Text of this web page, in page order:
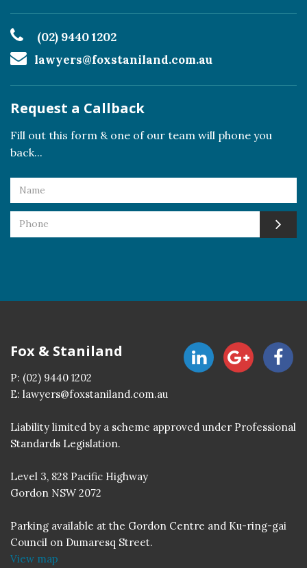
(02) 9440 1202
lawyers@foxstaniland.com.au
Request a Callback
Fill out this form & one of our team will phone you
back...
Fox & Staniland
P: (02) 9440 1202
E: lawyers@foxstaniland.com.au
Liability limited by a scheme approved under Professional
Standards Legislation.
Level 3, 828 Pacific Highway
Gordon NSW 2072
Parking available at the Gordon Centre and Ku-ring-gai
Council on Dumaresq Street.
View map